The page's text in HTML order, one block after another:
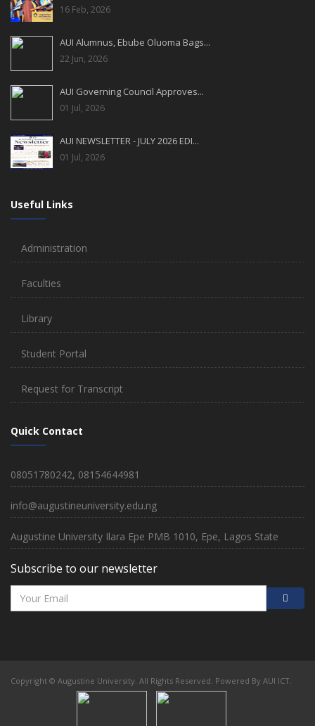
16 Feb, 2026
AUI Alumnus, Ebube Oluoma Bags...
22 Jun, 2026
AUI Governing Council Approves...
01 Jul, 2026
AUI NEWSLETTER - JULY 2026 EDI...
01 Jul, 2026
Useful Links
Administration
Faculties
Library
Student Portal
Request for Transcript
Quick Contact
08051780242, 08154644981
info@augustineuniversity.edu.ng
Augustine University Ilara Epe PMB 1010, Epe, Lagos State
Subscribe to our newsletter
Copyright © Augustine University. All Rights Reserved. Powered By AUI ICT.